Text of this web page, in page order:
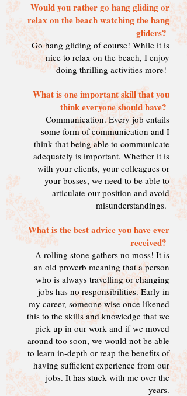
Would you rather go hang gliding or
relax on the beach watching the hang
gliders?
Go hang gliding of course! While it is
nice to relax on the beach, I enjoy
doing thrilling activities more!
What is one important skill that you
think everyone should have?
Communication. Every job entails
some form of communication and I
think that being able to communicate
adequately is important. Whether it is
with your clients, your colleagues or
your bosses, we need to be able to
articulate our position and avoid
misunderstandings.
What is the best advice you have ever
received?
A rolling stone gathers no moss! It is
an old proverb meaning that a person
who is always travelling or changing
jobs has no responsibilities. Early in
my career, someone wise once likened
this to the skills and knowledge that we
pick up in our work and if we moved
around too soon, we would not be able
to learn in-depth or reap the benefits of
having sufficient experience from our
jobs. It has stuck with me over the
years.